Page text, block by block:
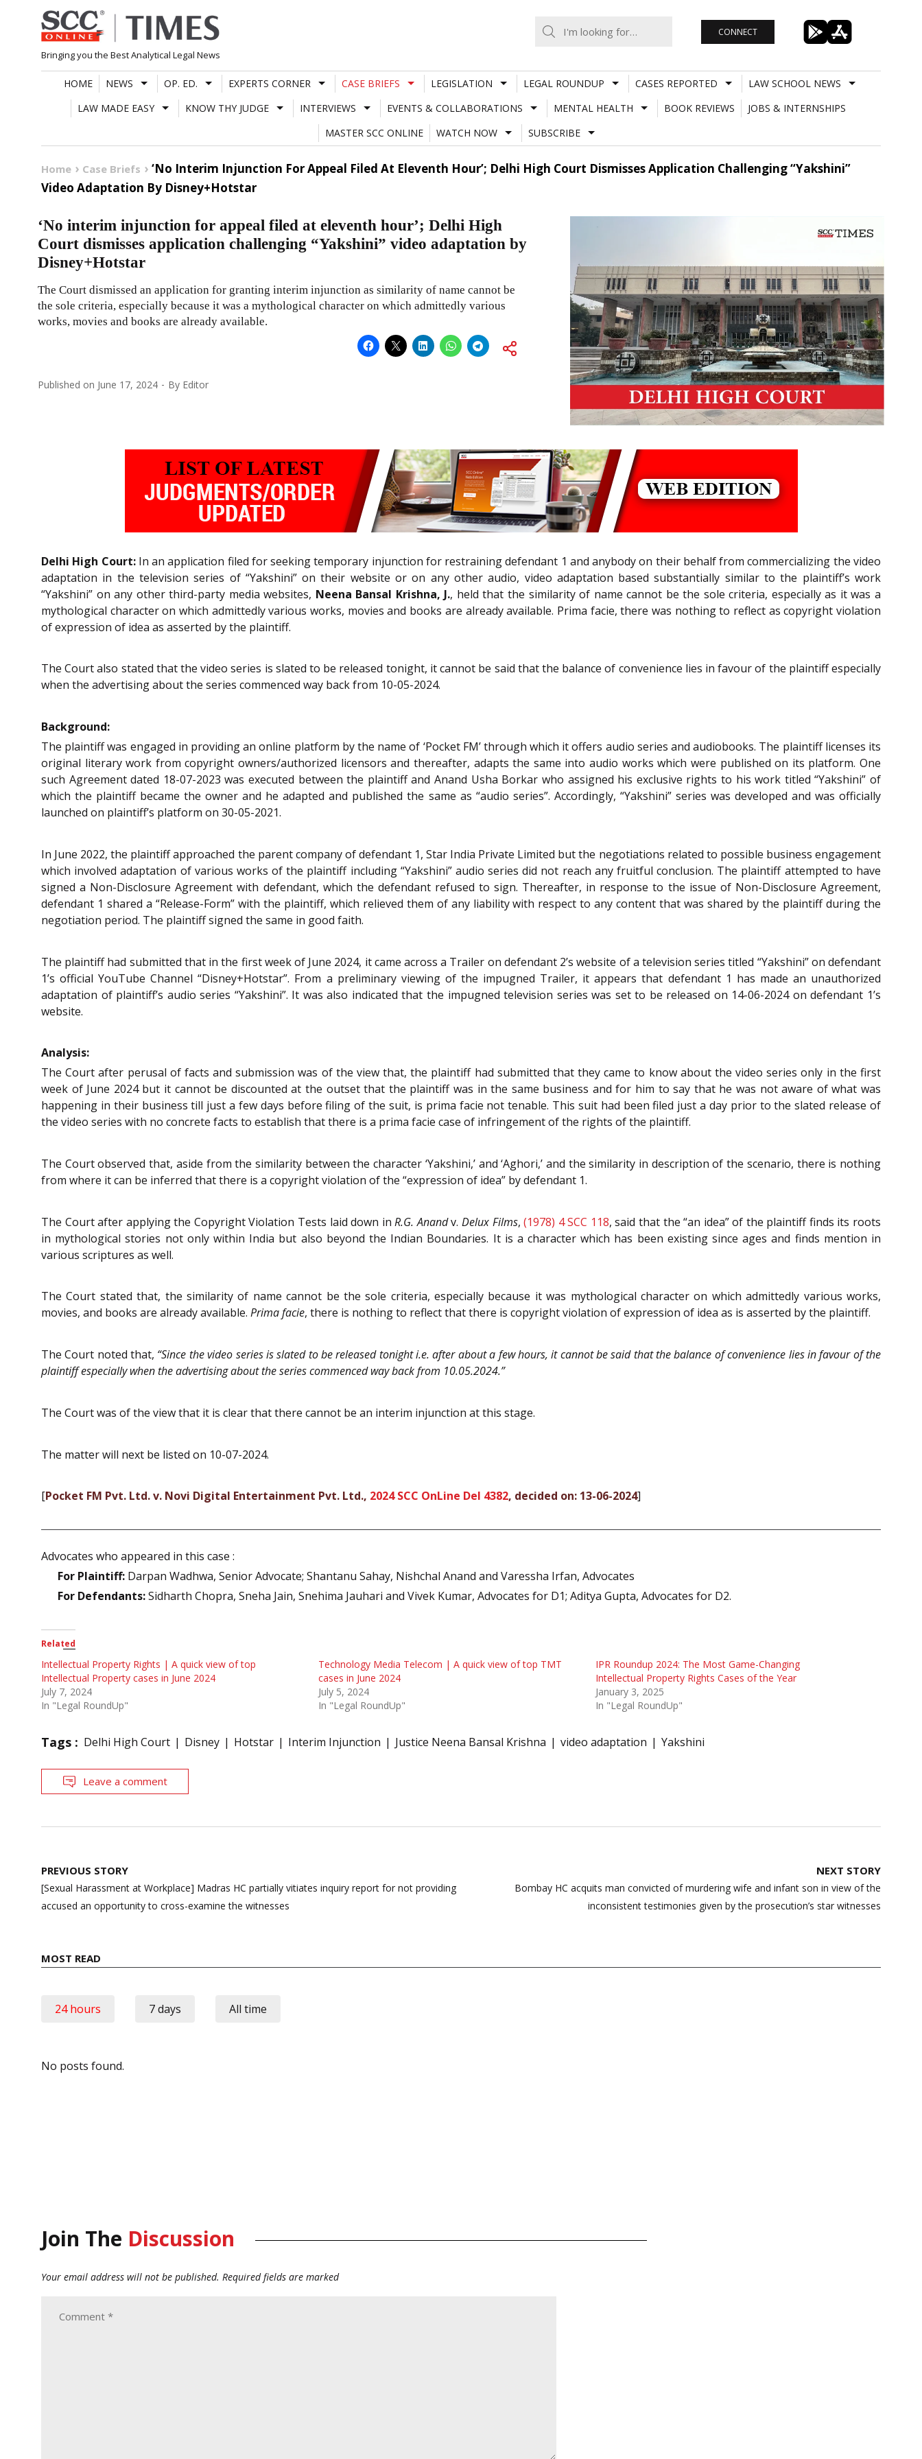
Skip
to
content
Bringing you the Best Analytical Legal News
CONNECT
HOME NEWS OP. ED. EXPERTS CORNER CASE BRIEFS LEGISLATION LEGAL ROUNDUP CASES REPORTED
LAW SCHOOL NEWS
LAW MADE EASY
KNOW THY JUDGE INTERVIEWS EVENTS & COLLABORATIONS MENTAL HEALTH BOOK REVIEWS
JOBS & INTERNSHIPS
MASTER SCC ONLINE
WATCH NOW SUBSCRIBE
Home Case Briefs
‘No Interim Injunction For Appeal Filed At Eleventh Hour’; Delhi High Court Dismisses Application Challenging “Yakshini”
Video Adaptation By Disney+Hotstar
‘No interim injunction for appeal filed at eleventh hour’; Delhi High
Court dismisses application challenging “Yakshini” video adaptation by
Disney+Hotstar
The Court dismissed an application for granting interim injunction as similarity of name cannot be
the sole criteria, especially because it was a mythological character on which admittedly various
works, movies and books are already available.
Published on June 17, 2024 By Editor
Delhi High Court:In an application filed for seeking temporary injunction for restraining defendant 1 and anybody on their behalf from commercializing the video
adaptation in the television series of “Yakshini” on their website or on any other audio, video adaptation based substantially similar to the plaintiff’s work
“Yakshini” on any other third-party media websites, Neena Bansal Krishna, J., held that the similarity of name cannot be the sole criteria, especially as it was a
mythological character on which admittedly various works, movies and books are already available. Prima facie, there was nothing to reflect as copyright violation
of expression of idea as asserted by the plaintiff.
The Court also stated that the video series is slated to be released tonight, it cannot be said that the balance of convenience lies in favour of the plaintiff especially
when the advertising about the series commenced way back from 10-05-2024.
Background:
The plaintiff was engaged in providing an online platform by the name of ‘Pocket FM’ through which it offers audio series and audiobooks. The plaintiff licenses its
original literary work from copyright owners/authorized licensors and thereafter, adapts the same into audio works which were published on its platform. One
such Agreement dated 18-07-2023 was executed between the plaintiff and Anand Usha Borkar who assigned his exclusive rights to his work titled “Yakshini” of
which the plaintiff became the owner and he adapted and published the same as “audio series”. Accordingly, “Yakshini” series was developed and was officially
launched on plaintiff’s platform on 30-05-2021.
In June 2022, the plaintiff approached the parent company of defendant 1, Star India Private Limited but the negotiations related to possible business engagement
which involved adaptation of various works of the plaintiff including “Yakshini” audio series did not reach any fruitful conclusion. The plaintiff attempted to have
signed a Non-Disclosure Agreement with defendant, which the defendant refused to sign. Thereafter, in response to the issue of Non-Disclosure Agreement,
defendant 1 shared a “Release-Form” with the plaintiff, which relieved them of any liability with respect to any content that was shared by the plaintiff during the
negotiation period. The plaintiff signed the same in good faith.
The plaintiff had submitted that in the first week of June 2024, it came across a Trailer on defendant 2’s website of a television series titled “Yakshini” on defendant
1’s official YouTube Channel “Disney+Hotstar”. From a preliminary viewing of the impugned Trailer, it appears that defendant 1 has made an unauthorized
adaptation of plaintiff’s audio series “Yakshini”. It was also indicated that the impugned television series was set to be released on 14-06-2024 on defendant 1’s
website.
Analysis:
The Court after perusal of facts and submission was of the view that, the plaintiff had submitted that they came to know about the video series only in the first
week of June 2024 but it cannot be discounted at the outset that the plaintiff was in the same business and for him to say that he was not aware of what was
happening in their business till just a few days before filing of the suit, is prima facie not tenable. This suit had been filed just a day prior to the slated release of
the video series with no concrete facts to establish that there is a prima facie case of infringement of the rights of the plaintiff.
The Court observed that, aside from the similarity between the character ‘Yakshini,’ and ‘Aghori,’ and the similarity in description of the scenario, there is nothing
from where it can be inferred that there is a copyright violation of the “expression of idea” by defendant 1.
The Court after applying the Copyright Violation Tests laid down inR.G. Anandv. Delux Films,(1978) 4 SCC 118, said that the “an idea” of the plaintiff finds its roots
in mythological stories not only within India but also beyond the Indian Boundaries. It is a character which has been existing since ages and finds mention in
various scriptures as well.
The Court stated that, the similarity of name cannot be the sole criteria, especially because it was mythological character on which admittedly various works,
movies, and books are already available. Prima facie, there is nothing to reflect that there is copyright violation of expression of idea as is asserted by the plaintiff.
The Court noted that, “Since the video series is slated to be released tonight i.e. after about a few hours, it cannot be said that the balance of convenience lies in favour of the
plaintiff especially when the advertising about the series commenced way back from 10.05.2024.”
The Court was of the view that it is clear that there cannot be an interim injunction at this stage.
The matter will next be listed on 10-07-2024.
[Pocket FM Pvt. Ltd. v. Novi Digital Entertainment Pvt. Ltd., 2024 SCC OnLine Del 4382, decided on: 13-06-2024]
Advocates who appeared in this case :
For Plaintiff: Darpan Wadhwa, Senior Advocate; Shantanu Sahay, Nishchal Anand and Varessha Irfan, Advocates
For Defendants:Sidharth Chopra, Sneha Jain, Snehima Jauhari and Vivek Kumar, Advocates for D1; Aditya Gupta, Advocates for D2.
Related
Intellectual Property Rights | A quick view of top
Intellectual Property cases in June 2024
July 7, 2024
In "Legal RoundUp"
Technology Media Telecom | A quick view of top TMT
cases in June 2024
July 5, 2024
In "Legal RoundUp"
IPR Roundup 2024: The Most Game-Changing
Intellectual Property Rights Cases of the Year
January 3, 2025
In "Legal RoundUp"
Tags : Delhi High Court Disney Hotstar Interim Injunction Justice Neena Bansal Krishna video adaptation Yakshini
Leave a comment
Post
navigation
PREVIOUS STORY
[Sexual Harassment at Workplace] Madras HC partially vitiates inquiry report for not providing
accused an opportunity to cross-examine the witnesses
NEXT STORY
Bombay HC acquits man convicted of murdering wife and infant son in view of the
inconsistent testimonies given by the prosecution’s star witnesses
MOST READ
24 hours 7 days All time
No posts found.
Join The Discussion
Your email address will not be published. Required fields are marked